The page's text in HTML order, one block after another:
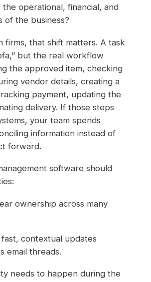
operational, financial, and
of the business?
firms, that shift matters. A task
but the real workflow
the approved item, checking
vendor details, creating a
payment, updating the
delivery. If those steps
your team spends
information instead of
forward.
software should
ownership across many
contextual updates
email threads.
needs to happen during the